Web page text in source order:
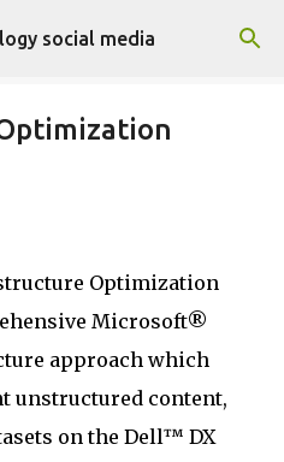
content
social media
Optimization
Microsoft®
approach which
unstructured content,
on the Dell™ DX